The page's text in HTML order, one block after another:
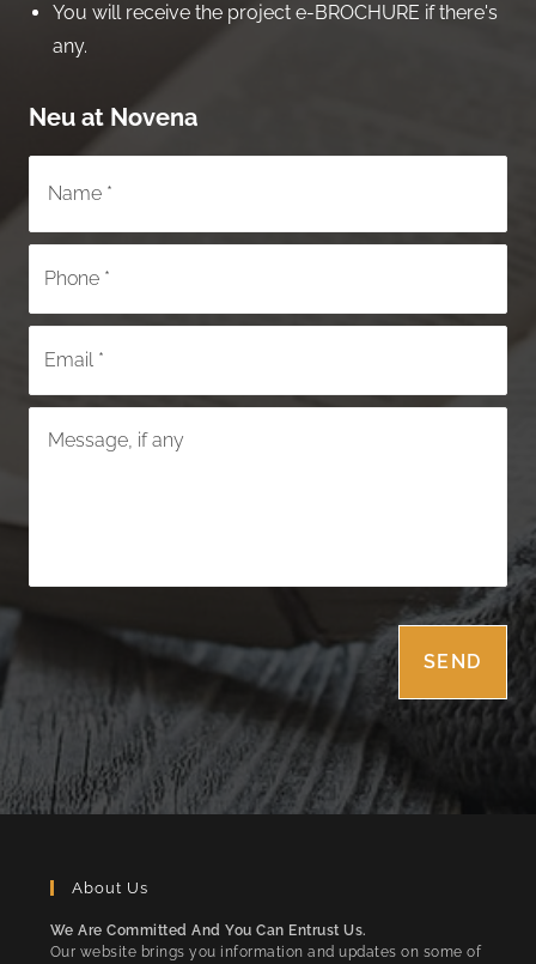
You will receive the project e-BROCHURE if there's
any.
Neu at Novena
About Us
We Are Committed And You Can Entrust Us.
Our website brings you information and updates on some of